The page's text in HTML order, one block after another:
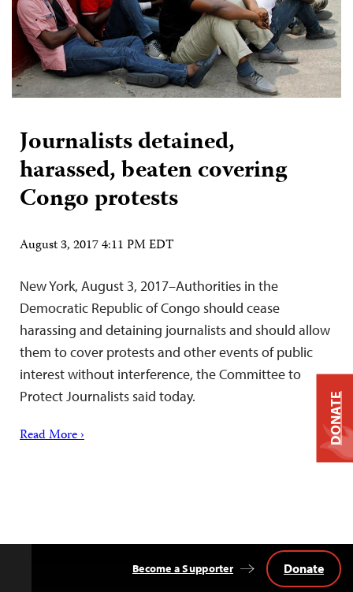
Journalists detained,
harassed, beaten covering
Congo protests
August 3, 2017 4:11 PM EDT
New York, August 3, 2017–Authorities in the
Democratic Republic of Congo should cease
harassing and detaining journalists and should allow
them to cover protests and other events of public
interest without interference, the Committee to
Protect Journalists said today.
Read More ›
Become a Supporter Donate
DONATE